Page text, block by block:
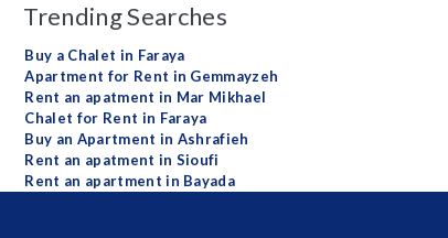
Trending Searches
Buy a Chalet in Faraya
Apartment for Rent in Gemmayzeh
Rent an apatment in Mar Mikhael
Chalet for Rent in Faraya
Buy an Apartment in Ashrafieh
Rent an apatment in Sioufi
Rent an apartment in Bayada